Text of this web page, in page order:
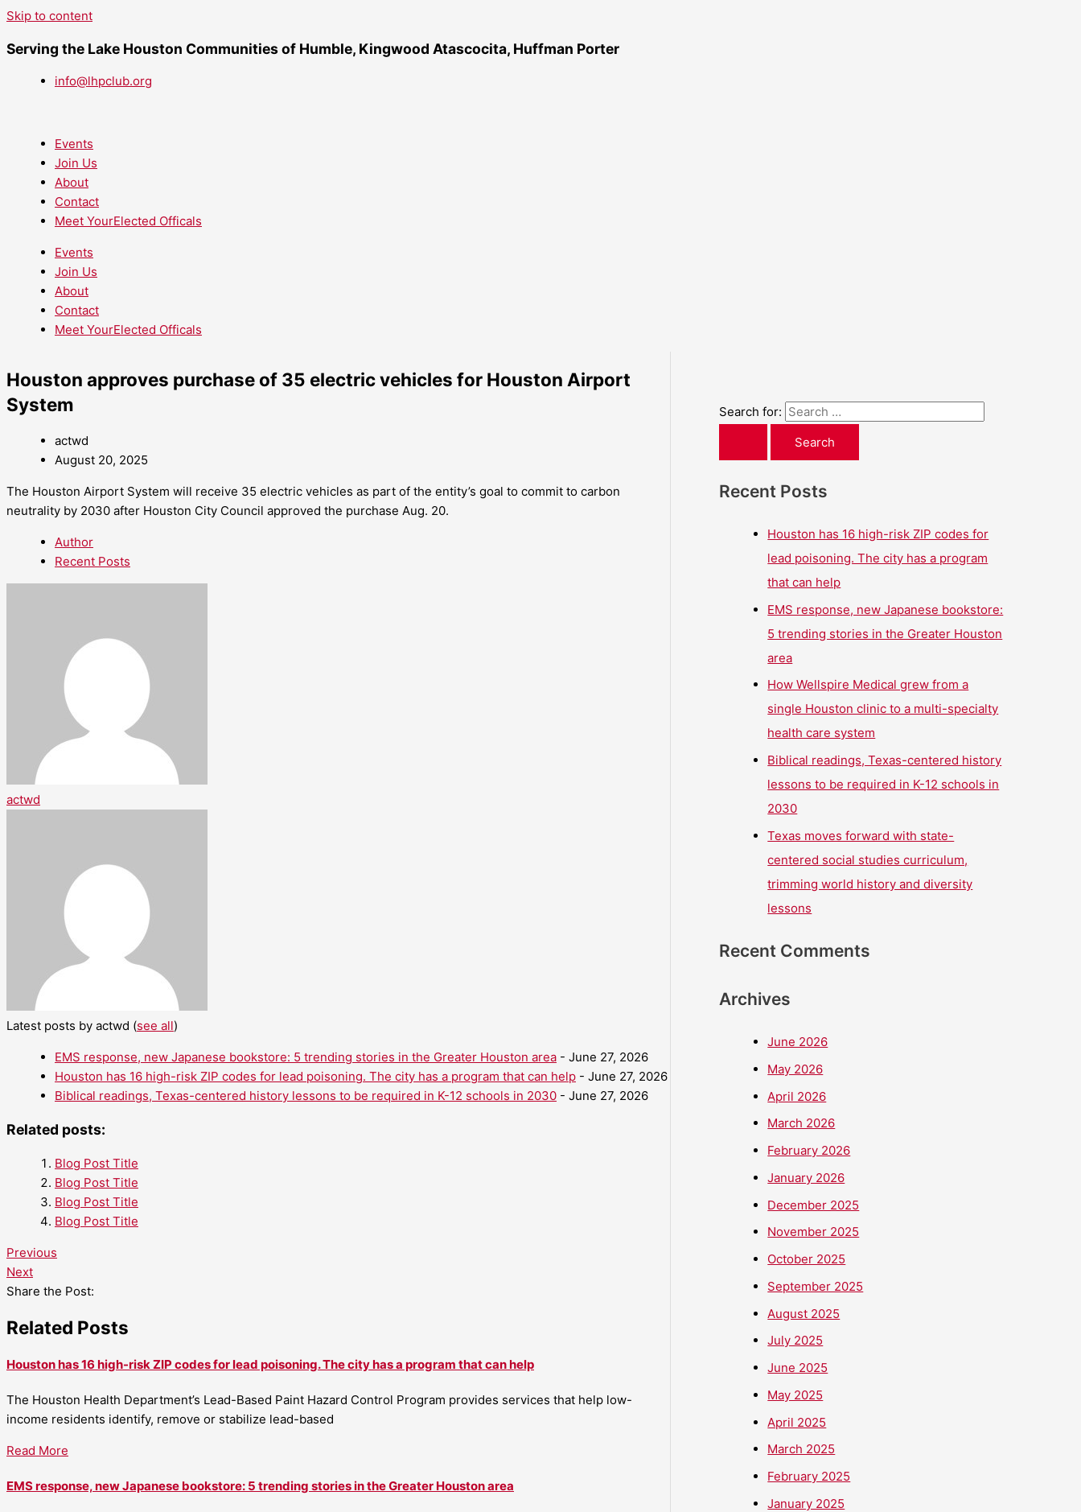
Skip to content
Serving the Lake Houston Communities of Humble, Kingwood Atascocita, Huffman Porter
info@lhpclub.org
Events
Join Us
About
Contact
Meet YourElected Officals
Events
Join Us
About
Contact
Meet YourElected Officals
Houston approves purchase of 35 electric vehicles for Houston Airport
System
actwd
August 20, 2025
The Houston Airport System will receive 35 electric vehicles as part of the entity’s goal to commit to carbon
neutrality by 2030 after Houston City Council approved the purchase Aug. 20.
Author
Recent Posts
actwd
Latest posts by actwd (see all)
EMS response, new Japanese bookstore: 5 trending stories in the Greater Houston area - June 27, 2026
Houston has 16 high-risk ZIP codes for lead poisoning. The city has a program that can help - June 27, 2026
Biblical readings, Texas-centered history lessons to be required in K-12 schools in 2030 - June 27, 2026
Related posts:
Blog Post Title
Blog Post Title
Blog Post Title
Blog Post Title
Previous
Next
Share the Post:
Related Posts
Houston has 16 high-risk ZIP codes for lead poisoning. The city has a program that can help
The Houston Health Department’s Lead-Based Paint Hazard Control Program provides services that help low-
income residents identify, remove or stabilize lead-based
Read More
EMS response, new Japanese bookstore: 5 trending stories in the Greater Houston area
Search for:
Recent Posts
Houston has 16 high-risk ZIP codes for
lead poisoning. The city has a program
that can help
EMS response, new Japanese bookstore:
5 trending stories in the Greater Houston
area
How Wellspire Medical grew from a
single Houston clinic to a multi-specialty
health care system
Biblical readings, Texas-centered history
lessons to be required in K-12 schools in
2030
Texas moves forward with state-
centered social studies curriculum,
trimming world history and diversity
lessons
Recent Comments
Archives
June 2026
May 2026
April 2026
March 2026
February 2026
January 2026
December 2025
November 2025
October 2025
September 2025
August 2025
July 2025
June 2025
May 2025
April 2025
March 2025
February 2025
January 2025